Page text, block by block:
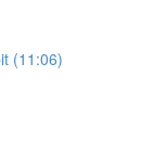
(11:06)